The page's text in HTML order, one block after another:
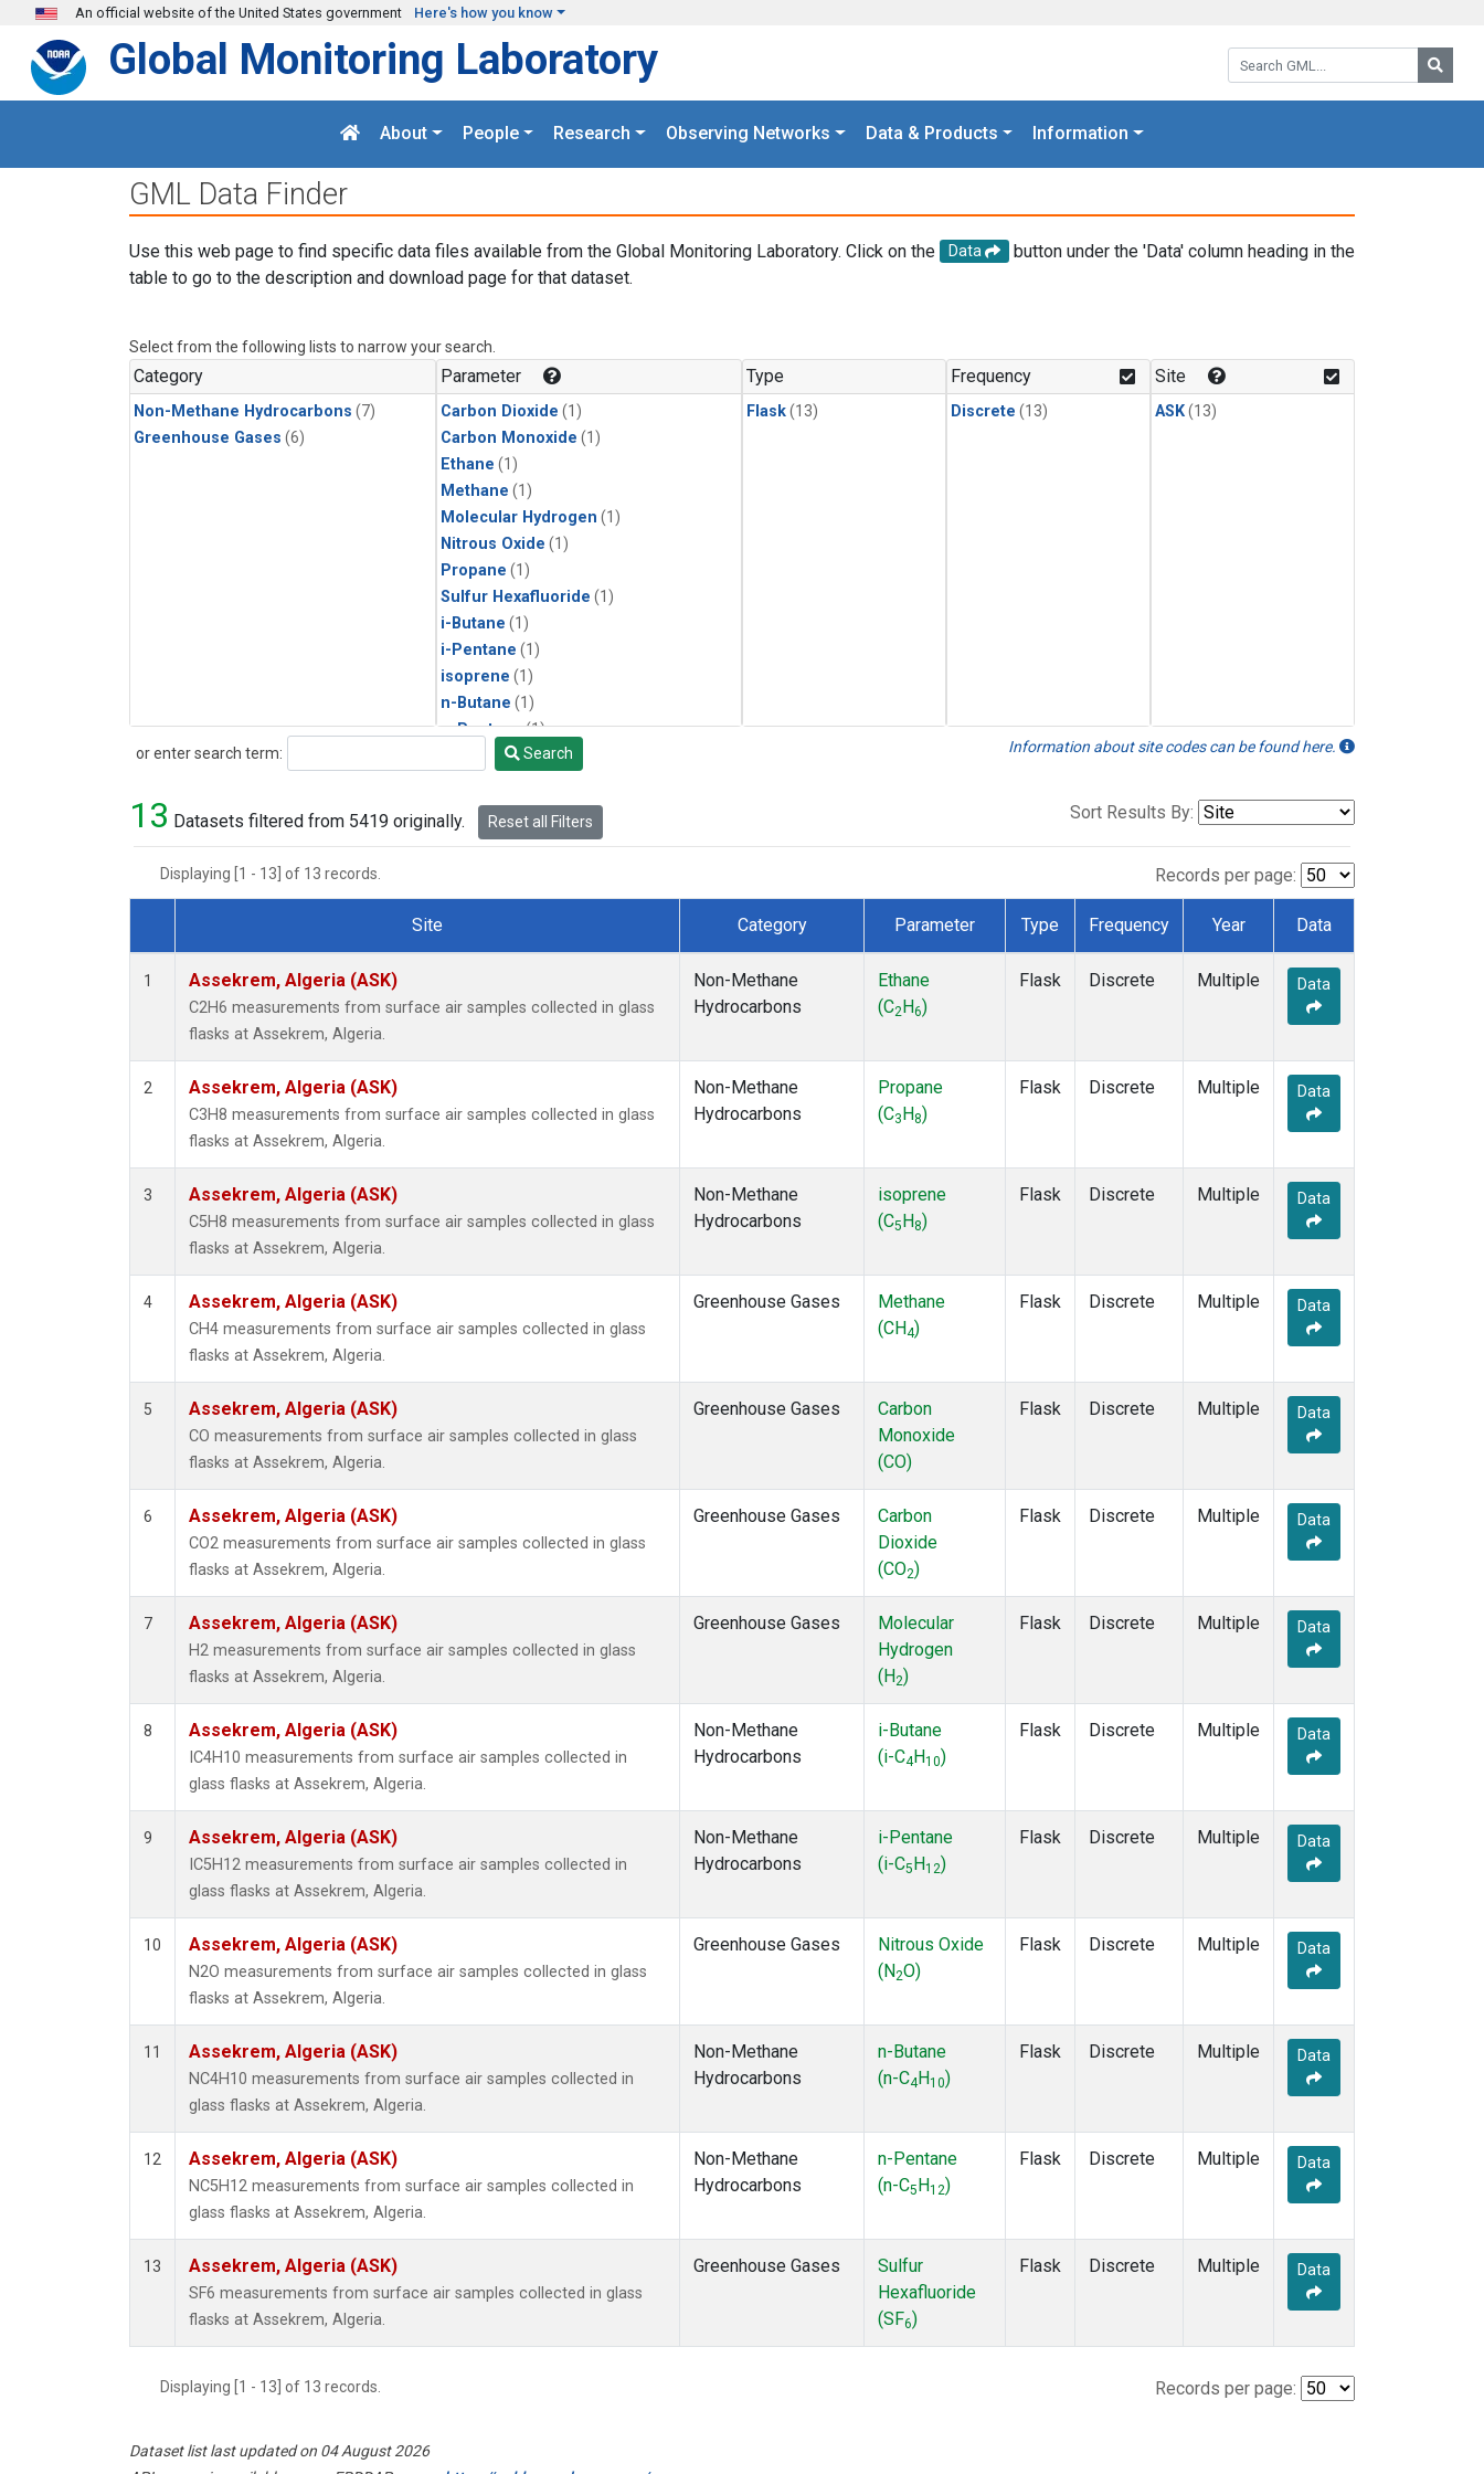
Skip to main content
An official website of the United States government Here's how you know
Search GML:
Global Monitoring Laboratory
About People Research Observing Networks Data & Products Information
GML Data Finder
Use this web page to find specific data files available from the Global Monitoring Laboratory. Click on the Data
button under the 'Data' column heading in the
table to go to the description and download page for that dataset.
Select from the following lists to narrow your search.
Category
Non-Methane Hydrocarbons (7)
Greenhouse Gases (6)
Parameter
Carbon Dioxide (1)
Carbon Monoxide (1)
Ethane (1)
Methane (1)
Molecular Hydrogen (1)
Nitrous Oxide (1)
Propane (1)
Sulfur Hexafluoride (1)
i-Butane (1)
i-Pentane (1)
isoprene (1)
n-Butane (1)
n-Pentane(1)
Type
Flask(13)
Frequency
Discrete (13)
Site
ASK(13)
or enter search term:
Search Search Information about site codes can be found here.
13 Datasets filtered from 5419 originally. Reset all Filters Sort Results By:
Displaying [1 - 13] of 13 records. Records per page:
Dataset Number
Site Category Parameter Type Frequency Year Data
1 Assekrem, Algeria (ASK)
C2H6 measurements from surface air samples collected in glass
flasks at Assekrem, Algeria.
Non-Methane
Hydrocarbons
Ethane
(C2 H6)
Flask Discrete Multiple Data
2 Assekrem, Algeria (ASK)
C3H8 measurements from surface air samples collected in glass
flasks at Assekrem, Algeria.
Non-Methane
Hydrocarbons
Propane
(C3 H8)
Flask Discrete Multiple Data
3 Assekrem, Algeria (ASK)
C5H8 measurements from surface air samples collected in glass
flasks at Assekrem, Algeria.
Non-Methane
Hydrocarbons
isoprene
(C5 H 8)
Flask Discrete Multiple Data
4 Assekrem, Algeria (ASK)
CH4 measurements from surface air samples collected in glass
flasks at Assekrem, Algeria.
Greenhouse Gases
Methane
(CH4)
Flask Discrete Multiple Data
5 Assekrem, Algeria (ASK)
CO measurements from surface air samples collected in glass
flasks at Assekrem, Algeria.
Greenhouse Gases
Carbon
Monoxide
(CO)
Flask Discrete Multiple Data
6 Assekrem, Algeria (ASK)
CO2 measurements from surface air samples collected in glass
flasks at Assekrem, Algeria.
Greenhouse Gases
Carbon
Dioxide
(CO2)
Flask Discrete Multiple Data
7 Assekrem, Algeria (ASK)
H2 measurements from surface air samples collected in glass
flasks at Assekrem, Algeria.
Greenhouse Gases
Molecular
Hydrogen
(H2)
Flask Discrete Multiple Data
8 Assekrem, Algeria (ASK)
IC4H10 measurements from surface air samples collected in
glass flasks at Assekrem, Algeria.
Non-Methane
Hydrocarbons
i-Butane
(i-C4 H10)
Flask Discrete Multiple Data
9 Assekrem, Algeria (ASK)
IC5H12 measurements from surface air samples collected in
glass flasks at Assekrem, Algeria.
Non-Methane
Hydrocarbons
i-Pentane
(i-C5 H12)
Flask Discrete Multiple Data
10 Assekrem, Algeria (ASK)
N2O measurements from surface air samples collected in glass
flasks at Assekrem, Algeria.
Greenhouse Gases
Nitrous Oxide
(N2O)
Flask Discrete Multiple Data
11 Assekrem, Algeria (ASK)
NC4H10 measurements from surface air samples collected in
glass flasks at Assekrem, Algeria.
Non-Methane
Hydrocarbons
n-Butane
(n-C4 H10)
Flask Discrete Multiple Data
12 Assekrem, Algeria (ASK)
NC5H12 measurements from surface air samples collected in
glass flasks at Assekrem, Algeria.
Non-Methane
Hydrocarbons
n-Pentane
(n-C5 H12)
Flask Discrete Multiple Data
13 Assekrem, Algeria (ASK)
SF6 measurements from surface air samples collected in glass
flasks at Assekrem, Algeria.
Greenhouse Gases
Sulfur
Hexafluoride
(SF6)
Flask Discrete Multiple Data
Displaying [1 - 13] of 13 records. Records per page:
Dataset list last updated on 04 August 2026